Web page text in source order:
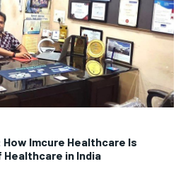
Imcure Healthcare Is
in India